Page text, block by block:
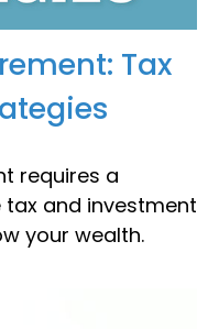
Tax
requires a
and investment
your wealth.